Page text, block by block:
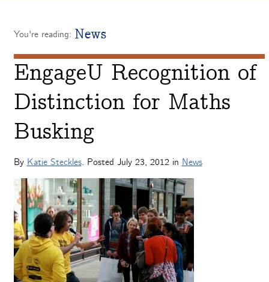
You're reading: News
EngageU Recognition of
Distinction for Maths
Busking
By Katie Steckles. Posted July 23, 2012 in News